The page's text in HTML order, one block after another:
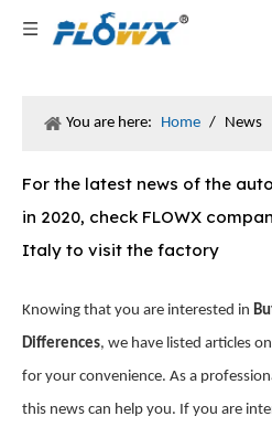
You are here: Home / News
For the latest news of the
in 2020, check FLOWX
Italy to visit the factory
Knowing that you are interested in
Differences, we have listed articles
for your convenience. As a
this news can help you. If you are